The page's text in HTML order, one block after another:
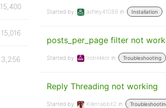
Started by: ashley41088 in: Installation
posts_per_page filter not
Started by: Indrekkor in: Troubleshooting
Reply Threading not working
Started by: Killerrabbit2 in:
15,400
15,016
3,256